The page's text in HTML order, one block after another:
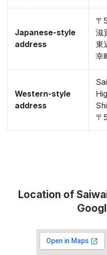
Japanese-style
address
〒
滋
東
幸
Western-style
address
〒
Location of